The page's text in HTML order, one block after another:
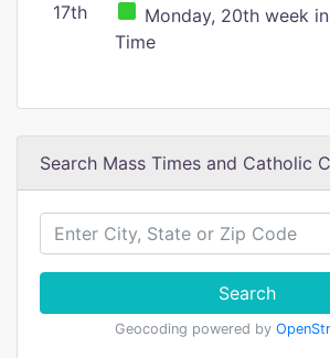
17th
Monday, 20th week
Time
Search Mass Times and Catholic
Search
Geocoding powered by